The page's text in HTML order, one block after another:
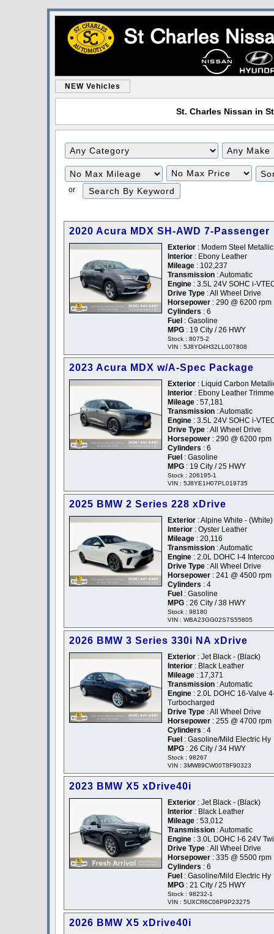
NEW Vehicles
St. Charles Nissan in
Filter
Mileage
Filter
Price
or
2020 Acura MDX SH-AWD 7-Passenger
Exterior : Modern Steel
Interior : Ebony Leather
Mileage : 102,237
Transmission : Automatic
Engine : 3.5L 24V SOHC i-
Drive Type : All Wheel Drive
Horsepower : 290 @ 6200 rpm
Cylinders : 6
Fuel : Gasoline
MPG : 19 City / 26 HWY
Stock : 8075-2
VIN : 5J8YD4H32LL007808
2023 Acura MDX w/A-Spec Package
Exterior : Liquid Carbon
Interior : Ebony Leather
Mileage : 57,181
Transmission : Automatic
Engine : 3.5L 24V SOHC i-
Drive Type : All Wheel Drive
Horsepower : 290 @ 6200 rpm
Cylinders : 6
Fuel : Gasoline
MPG : 19 City / 25 HWY
Stock : 206195-1
VIN : 5J8YE1H07PL019735
2025 BMW 2 Series 228 xDrive
Exterior : Alpine White - (White)
Interior : Oyster Leather
Mileage : 20,116
Transmission : Automatic
Engine : 2.0L DOHC I-4
Drive Type : All Wheel Drive
Horsepower : 241 @ 4500 rpm
Cylinders : 4
Fuel : Gasoline
MPG : 26 City / 38 HWY
Stock : 98180
VIN : WBA23GG02S7S55805
2026 BMW 3 Series 330i NA xDrive
Exterior : Jet Black - (Black)
Interior : Black Leather
Mileage : 17,371
Transmission : Automatic
Engine : 2.0L DOHC 16-Valve
Turbocharged
Drive Type : All Wheel Drive
Horsepower : 255 @ 4700 rpm
Cylinders : 4
Fuel : Gasoline/Mild Electric Hy
MPG : 26 City / 34 HWY
Stock : 98267
VIN : 3MW89CW00T8F90323
2023 BMW X5 xDrive40i
Exterior : Jet Black - (Black)
Interior : Black Leather
Mileage : 53,012
Transmission : Automatic
Engine : 3.0L DOHC I-6 24V
Drive Type : All Wheel Drive
Horsepower : 335 @ 5500 rpm
Cylinders : 6
Fuel : Gasoline/Mild Electric Hy
MPG : 21 City / 25 HWY
Stock : 98232-1
VIN : 5UXCR6C06P9P23275
2026 BMW X5 xDrive40i